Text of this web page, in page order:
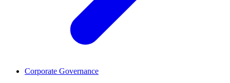
Corporate Governance